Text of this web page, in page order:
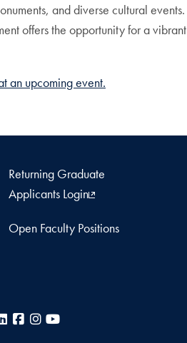
and diverse cultural events.
offers the opportunity for a vibrant
an upcoming event.
Returning Graduate
Applicants Login
Open Faculty Positions
LinkedInFacebook
Instagram